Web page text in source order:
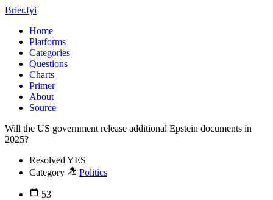
Brier.fyi
Home
Platforms
Categories
Questions
Charts
Primer
About
Source
Will the US government release additional Epstein documents in
2025?
Resolved YES
Category
Politics
53